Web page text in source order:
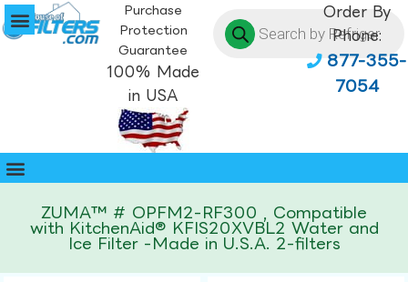
Purchase
Protection
Guarantee
100% Made
in USA
Order By
Phone:
877-355-
7054
ZUMA™ # OPFM2-RF300 , Compatible
with KitchenAid® KFIS20XVBL2 Water and
Ice Filter -Made in U.S.A. 2-filters